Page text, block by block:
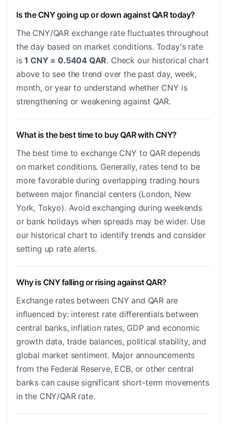
Is the CNY going up or down against QAR today?
The CNY/QAR exchange rate fluctuates throughout
the day based on market conditions. Today's rate
is1 CNY = 0.5404 QAR. Check our historical chart
above to see the trend over the past day, week,
month, or year to understand whether CNY is
strengthening or weakening against QAR.
What is the best time to buy QAR with CNY?
The best time to exchange CNY to QAR depends
on market conditions. Generally, rates tend to be
more favorable during overlapping trading hours
between major financial centers (London, New
York, Tokyo). Avoid exchanging during weekends
or bank holidays when spreads may be wider. Use
our historical chart to identify trends and consider
setting up rate alerts.
Why is CNY falling or rising against QAR?
Exchange rates between CNY and QAR are
influenced by: interest rate differentials between
central banks, inflation rates, GDP and economic
growth data, trade balances, political stability, and
global market sentiment. Major announcements
from the Federal Reserve, ECB, or other central
banks can cause significant short-term movements
in the CNY/QAR rate.